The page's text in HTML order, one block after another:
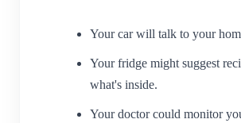
Your car will talk to your
Your fridge might suggest
what's inside.
Your doctor could monitor